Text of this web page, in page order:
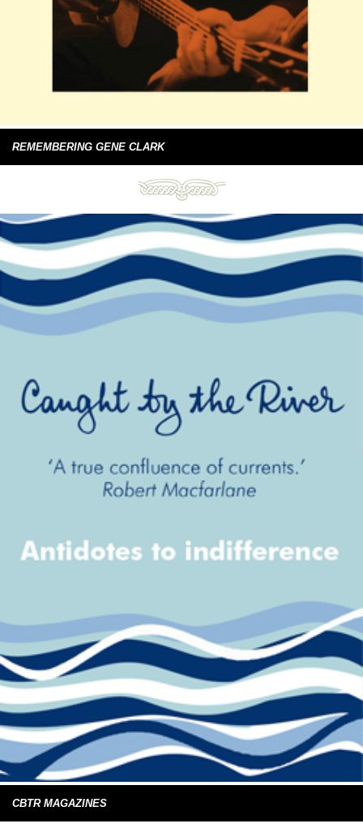
REMEMBERING GENE CLARK
CBTR MAGAZINES